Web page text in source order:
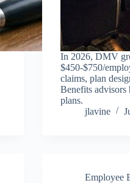
In 2026, DMV
$450-$750/
claims, plan
Benefits advisors
plans.
jlavine
Employee